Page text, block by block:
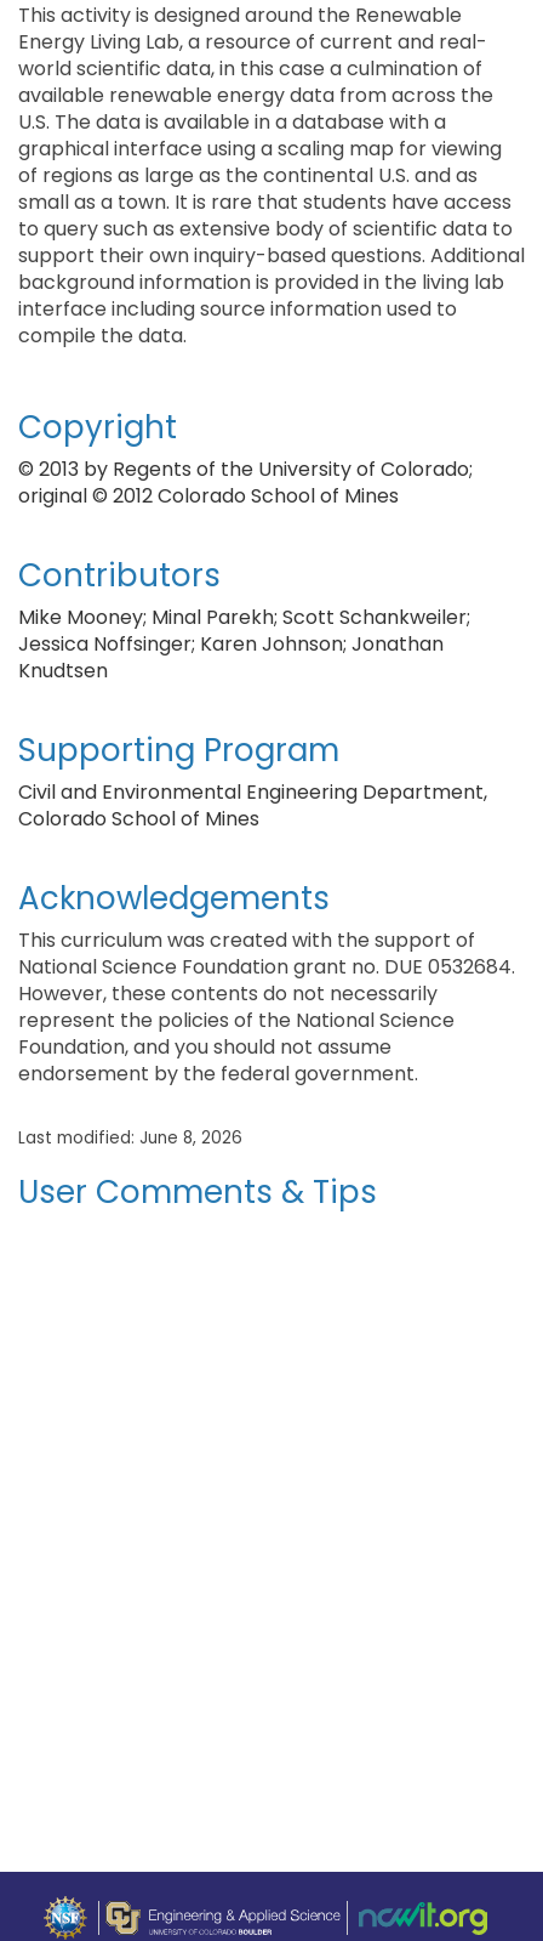
This activity is designed around the Renewable
Energy Living Lab, a resource of current and real-
world scientific data, in this case a culmination of
available renewable energy data from across the
U.S. The data is available in a database with a
graphical interface using a scaling map for viewing
of regions as large as the continental U.S. and as
small as a town. It is rare that students have access
to query such as extensive body of scientific data to
support their own inquiry-based questions. Additional
background information is provided in the living lab
interface including source information used to
compile the data.
Copyright
© 2013 by Regents of the University of Colorado;
original © 2012 Colorado School of Mines
Contributors
Mike Mooney; Minal Parekh; Scott Schankweiler;
Jessica Noffsinger; Karen Johnson; Jonathan
Knudtsen
Supporting Program
Civil and Environmental Engineering Department,
Colorado School of Mines
Acknowledgements
This curriculum was created with the support of
National Science Foundation grant no. DUE 0532684.
However, these contents do not necessarily
represent the policies of the National Science
Foundation, and you should not assume
endorsement by the federal government.
Last modified: June 8, 2026
User Comments & Tips